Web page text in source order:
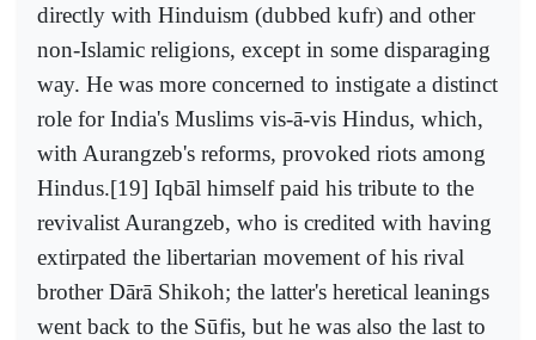
directly with Hinduism (dubbed kufr) and other
non-Islamic religions, except in some disparaging
way. He was more concerned to instigate a distinct
role for India's Muslims vis-ā-vis Hindus, which,
with Aurangzeb's reforms, provoked riots among
Hindus.[19] Iqbāl himself paid his tribute to the
revivalist Aurangzeb, who is credited with having
extirpated the libertarian movement of his rival
brother Dārā Shikoh; the latter's heretical leanings
went back to the Sūfis, but he was also the last to